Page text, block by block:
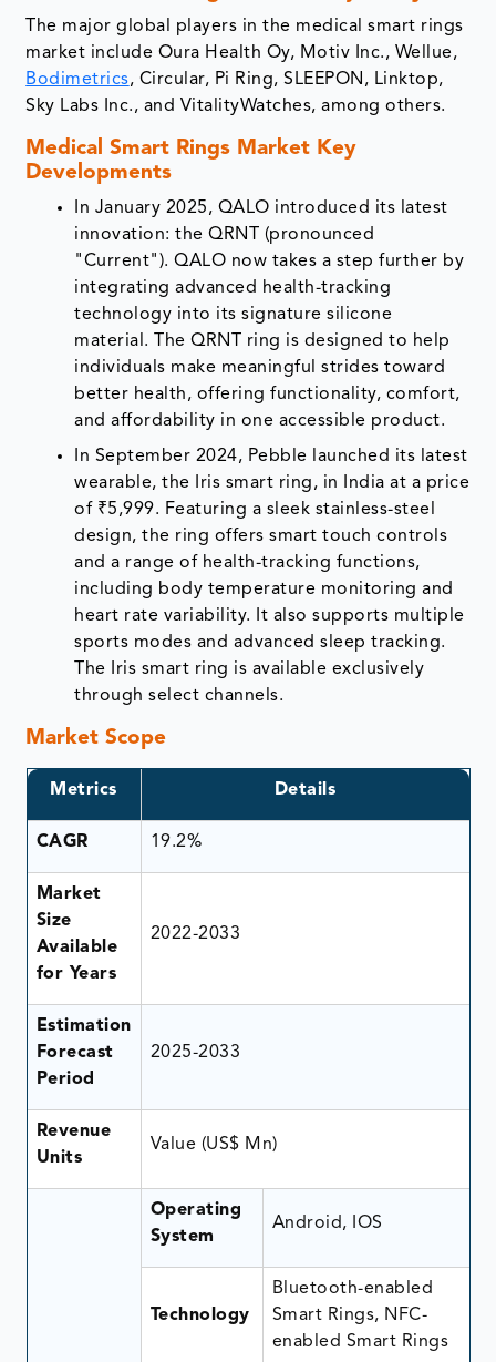
The major global players in the medical smart rings
market include Oura Health Oy, Motiv Inc., Wellue,
Bodimetrics, Circular, Pi Ring, SLEEPON, Linktop,
Sky Labs Inc., and VitalityWatches, among others.
Medical Smart Rings Market Key
Developments
In January 2025, QALO introduced its latest
innovation: the QRNT (pronounced
"Current"). QALO now takes a step further by
integrating advanced health-tracking
technology into its signature silicone
material. The QRNT ring is designed to help
individuals make meaningful strides toward
better health, offering functionality, comfort,
and affordability in one accessible product.
In September 2024, Pebble launched its latest
wearable, the Iris smart ring, in India at a price
of ₹5,999. Featuring a sleek stainless-steel
design, the ring offers smart touch controls
and a range of health-tracking functions,
including body temperature monitoring and
heart rate variability. It also supports multiple
sports modes and advanced sleep tracking.
The Iris smart ring is available exclusively
through select channels.
Market Scope
Metrics Details
CAGR 19.2%
Market
Size
Available
for Years
2022-2033
Estimation
Forecast
Period
2025-2033
Revenue
Units
Value (US$ Mn)
Operating
System
Android, IOS
Technology
Bluetooth-enabled
Smart Rings, NFC-
enabled Smart Rings